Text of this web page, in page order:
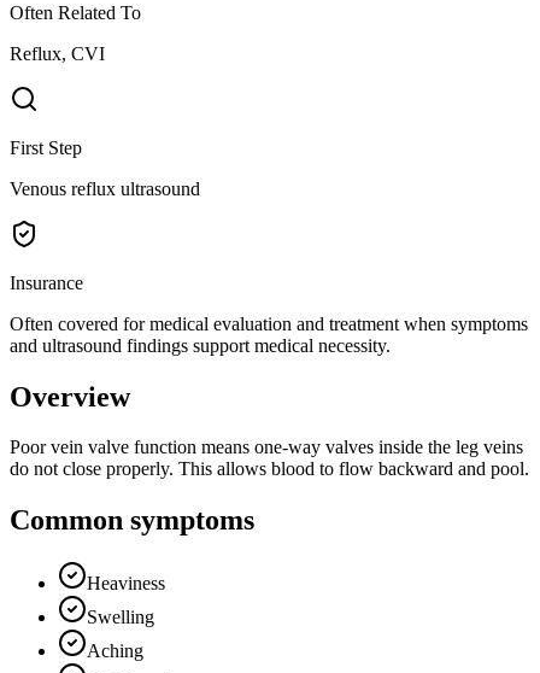
Often Related To
Reflux, CVI
First Step
Venous reflux ultrasound
Insurance
Often covered for medical evaluation and treatment when symptoms
and ultrasound findings support medical necessity.
Overview
Poor vein valve function means one-way valves inside the leg veins
do not close properly. This allows blood to flow backward and pool.
Common symptoms
Heaviness
Swelling
Aching